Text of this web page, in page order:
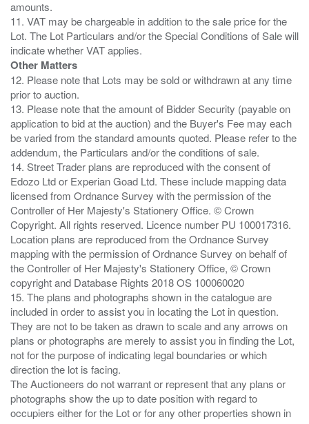
amounts.
11. VAT may be chargeable in addition to the sale price for the
Lot. The Lot Particulars and/or the Special Conditions of Sale will
Other Matters
12. Please note that Lots may be sold or withdrawn at any time
prior to auction.
13. Please note that the amount of Bidder Security (payable on
application to bid at the auction) and the Buyer's Fee may each
be varied from the standard amounts quoted. Please refer to the
addendum, the Particulars and/or the conditions of sale.
14. Street Trader plans are reproduced with the consent of
Edozo Ltd or Experian Goad Ltd. These include mapping data
licensed from Ordnance Survey with the permission of the
Controller of Her Majesty's Stationery Office. © Crown
Copyright. All rights reserved. Licence number PU 100017316.
Location plans are reproduced from the Ordnance Survey
mapping with the permission of Ordnance Survey on behalf of
the Controller of Her Majesty's Stationery Office, © Crown
copyright and Database Rights 2018 OS 100060020
15. The plans and photographs shown in the catalogue are
included in order to assist you in locating the Lot in question.
They are not to be taken as drawn to scale and any arrows on
plans or photographs are merely to assist you in finding the Lot,
not for the purpose of indicating legal boundaries or which
direction the lot is facing.
The Auctioneers do not warrant or represent that any plans or
photographs show the up to date position with regard to
occupiers either for the Lot or for any other properties shown in